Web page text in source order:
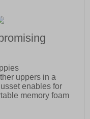
uppers in a
enables for
memory foam